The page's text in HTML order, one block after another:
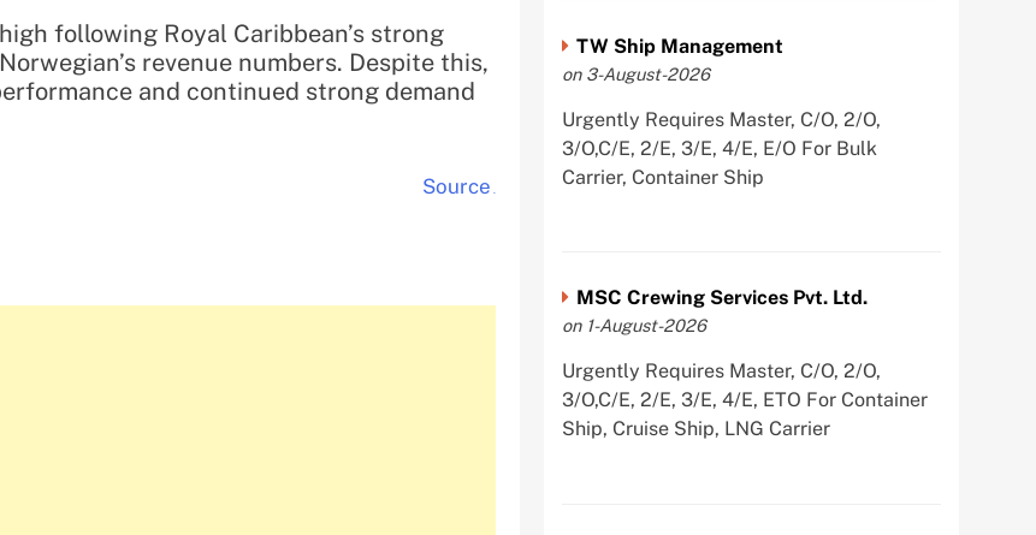
following Royal Caribbean’s strong
revenue numbers. Despite this,
and continued strong demand
Source .
TW Ship Management
on 3-August-2026
Urgently Requires Master, C/O, 2/O,
3/O,C/E, 2/E, 3/E, 4/E, E/O For Bulk
Carrier, Container Ship
MSC Crewing Services Pvt. Ltd.
on 1-August-2026
Urgently Requires Master, C/O, 2/O,
3/O,C/E, 2/E, 3/E, 4/E, ETO For Container
Ship, Cruise Ship, LNG Carrier